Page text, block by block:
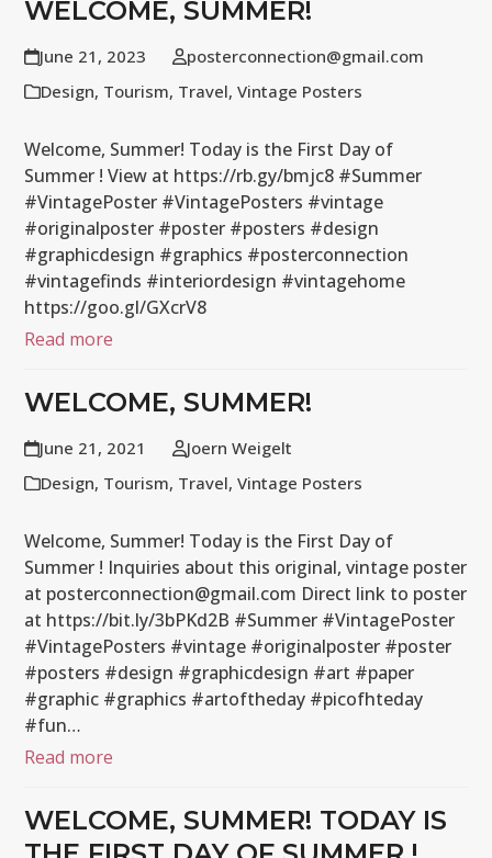
WELCOME, SUMMER!
June 21, 2023
posterconnection@gmail.com
Design, Tourism, Travel,Vintage Posters
Welcome, Summer! Today is the First Day of
Summer ! View at https://rb.gy/bmjc8 #Summer
#VintagePoster #VintagePosters #vintage
#originalposter #poster #posters #design
#graphicdesign #graphics #posterconnection
#vintagefinds #interiordesign #vintagehome
https://goo.gl/GXcrV8
Read more
WELCOME, SUMMER!
June 21, 2021
Joern Weigelt
Design, Tourism, Travel,Vintage Posters
Welcome, Summer! Today is the First Day of
Summer ! Inquiries about this original, vintage poster
at posterconnection@gmail.com Direct link to poster
at https://bit.ly/3bPKd2B #Summer #VintagePoster
#VintagePosters #vintage #originalposter #poster
#posters #design #graphicdesign #art #paper
#graphic #graphics #artoftheday #picofhteday
#fun…
Read more
WELCOME, SUMMER! TODAY IS